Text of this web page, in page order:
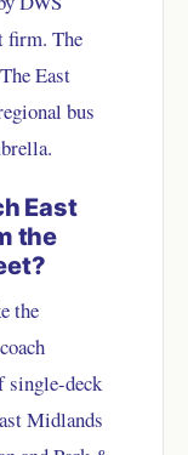
firm. The
East
bus
East
the
the
single-deck
Midlands